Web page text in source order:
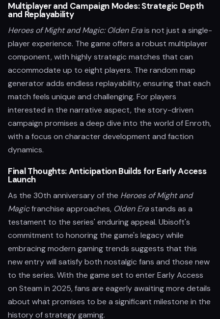
Multiplayer and Campaign Modes: Strategic Depth
and Replayability
Heroes of Might and Magic: Olden Erais not just a single-
player experience. The game offers a robust multiplayer
component, with highly strategic matches that can
accommodate up to eight players. The random map
generator adds endless replayability, ensuring that each
match feels unique and challenging. For players
interested in the narrative aspect, the story-driven
campaign promises a deep dive into the world of Enroth,
with a focus on character development and faction
dynamics.
Final Thoughts: Anticipation Builds for Early Access
Launch
As the 30th anniversary of the Heroes of Might and
Magicfranchise approaches, Olden Erastands as a
testament to the series' enduring appeal. Ubisoft's
commitment to honoring the game's legacy while
embracing modern gaming trends suggests that this
new entry will satisfy both nostalgic fans and those new
to the series. With the game set to enter Early Access
on Steam in 2025, fans are eagerly awaiting more details
about what promises to be a significant milestone in the
history of strategy gaming.